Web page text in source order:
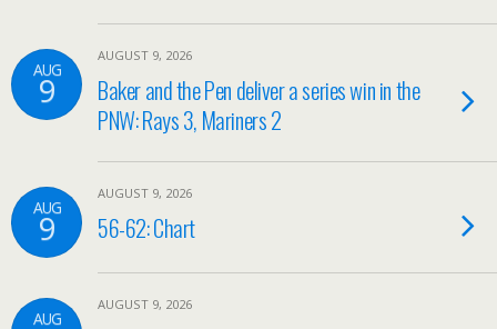
AUG
9
AUGUST 9, 2026
Baker and the Pen deliver a series win in the
PNW: Rays 3, Mariners 2
AUG
9
AUGUST 9, 2026
56-62: Chart
AUG
AUGUST 9, 2026